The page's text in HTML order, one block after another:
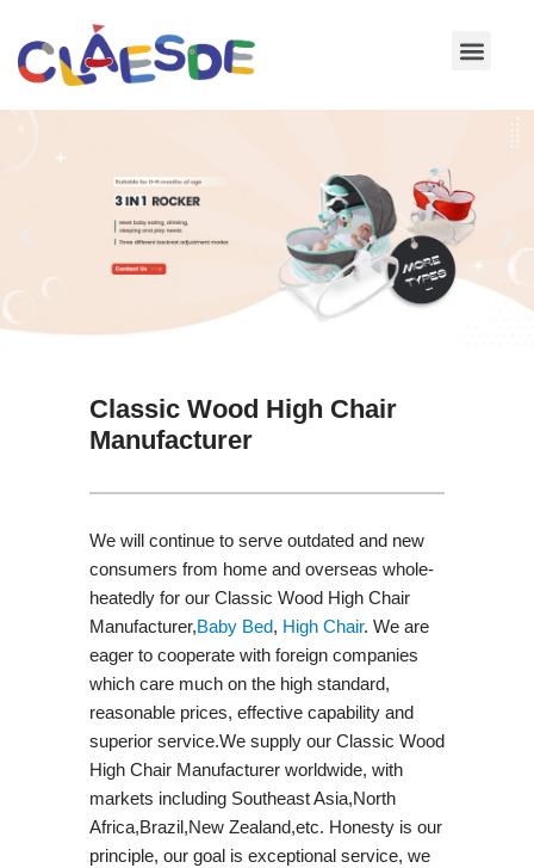
Skip
Classic Wood High Chair
Manufacturer
We will continue to serve outdated and new
consumers from home and overseas whole-
heatedly for our Classic Wood High Chair
Manufacturer,Baby Bed, High Chair. We are
eager to cooperate with foreign companies
which care much on the high standard,
reasonable prices, effective capability and
superior service.We supply our Classic Wood
High Chair Manufacturer worldwide, with
markets including Southeast Asia,North
Africa,Brazil,New Zealand,etc. Honesty is our
principle, our goal is exceptional service, we